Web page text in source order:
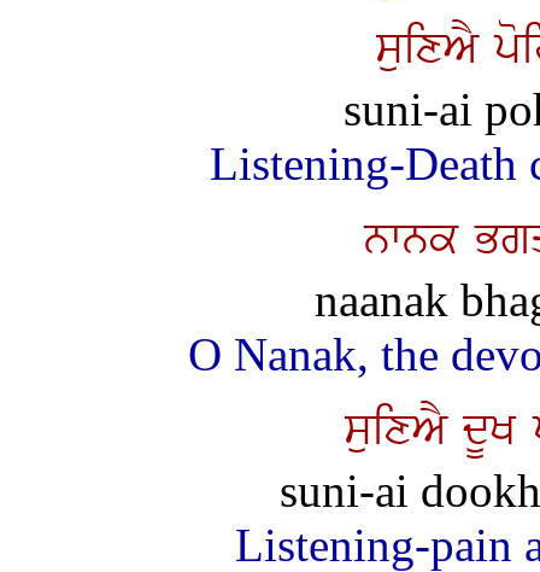
suixAY
suni-ai
Listening-Death
nwnk
naanak
O Nanak, the
suixAY
suni-ai
Listening-pain